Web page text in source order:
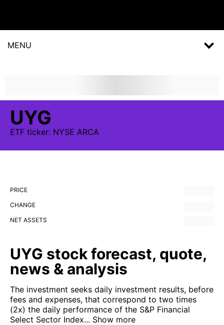
MENU
UYG
ETF ticker: NYSE ARCA
PRICE
CHANGE
NET ASSETS
UYG stock forecast, quote,
news & analysis
The investment seeks daily investment results, before
fees and expenses, that correspond to two times
(2x) the daily performance of the S&P Financial
Select Sector Index... Show more